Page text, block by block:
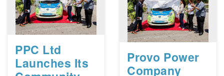
PPC Ltd
Launches Its
Provo Power
Company